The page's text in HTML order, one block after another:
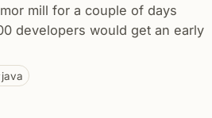
mill for a couple of days
developers would get an early
java